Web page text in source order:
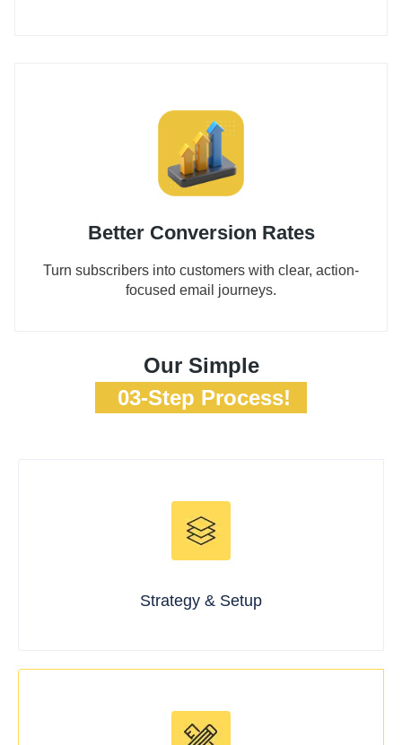
Better Conversion Rates
Turn subscribers into customers with clear, action-
focused email journeys.
Our Simple
03-Step Process!
Strategy & Setup